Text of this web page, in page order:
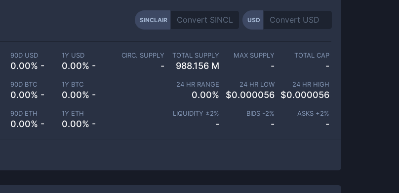
SINCLAIR USD
90D USD
0.00% -
1Y USD
0.00% -
90D BTC
0.00% -
1Y BTC
0.00% -
90D ETH
0.00% -
1Y ETH
0.00% -
CIRC. SUPPLY
-
TOTAL SUPPLY
988.156 M
MAX SUPPLY
-
TOTAL CAP
-
24 HR RANGE
0.00%
24 HR LOW
$0.000056
24 HR HIGH
$0.000056
LIQUIDITY ±2%
-
BIDS -2%
-
ASKS +2%
-